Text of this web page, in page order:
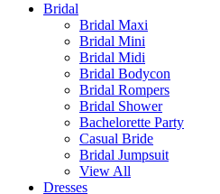
Bridal
Bridal Maxi
Bridal Mini
Bridal Midi
Bridal Bodycon
Bridal Rompers
Bridal Shower
Bachelorette Party
Casual Bride
Bridal Jumpsuit
View All
Dresses